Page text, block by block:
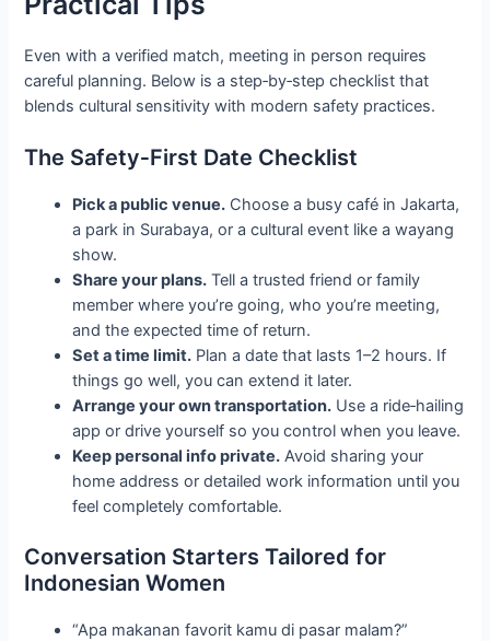
Even with a verified match, meeting in person requires
careful planning. Below is a step‑by‑step checklist that
blends cultural sensitivity with modern safety practices.
The Safety‑First Date Checklist
Pick a public venue. Choose a busy café in Jakarta,
a park in Surabaya, or a cultural event like a wayang
show.
Share your plans. Tell a trusted friend or family
member where you’re going, who you’re meeting,
and the expected time of return.
Set a time limit. Plan a date that lasts 1–2 hours. If
things go well, you can extend it later.
Arrange your own transportation. Use a ride‑hailing
app or drive yourself so you control when you leave.
Keep personal info private. Avoid sharing your
home address or detailed work information until you
feel completely comfortable.
Conversation Starters Tailored for
Indonesian Women
“Apa makanan favorit kamu di pasar malam?”